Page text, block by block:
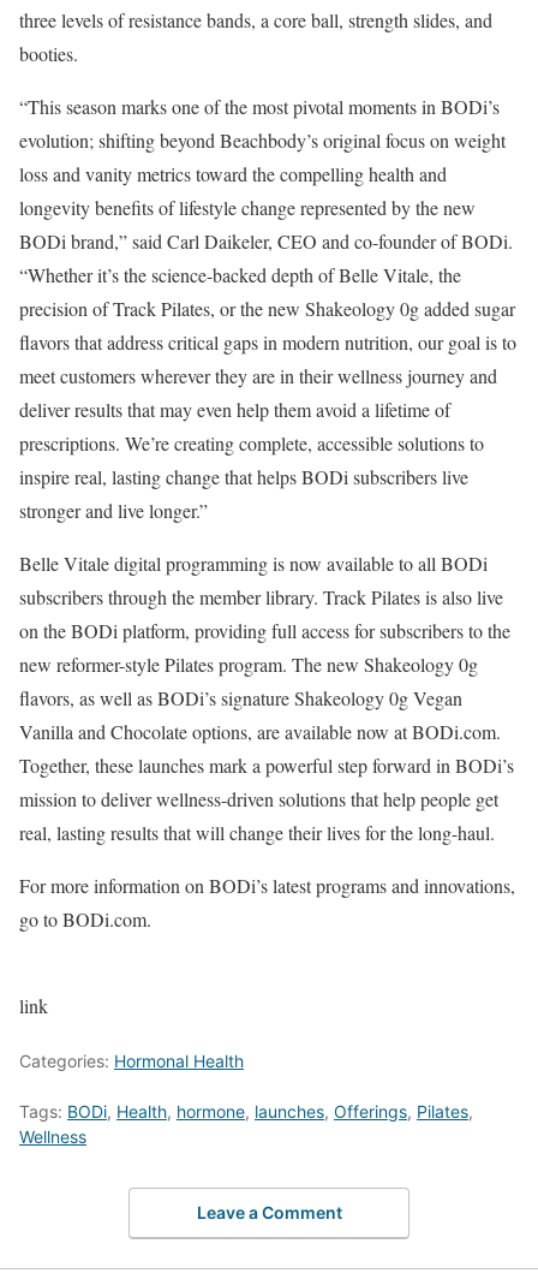
three levels of resistance bands, a core ball, strength slides, and
booties.
“This season marks one of the most pivotal moments in BODi’s
evolution; shifting beyond Beachbody’s original focus on weight
loss and vanity metrics toward the compelling health and
longevity benefits of lifestyle change represented by the new
BODi brand,” said Carl Daikeler, CEO and co-founder of BODi.
“Whether it’s the science-backed depth of Belle Vitale, the
precision of Track Pilates, or the new Shakeology 0g added sugar
flavors that address critical gaps in modern nutrition, our goal is to
meet customers wherever they are in their wellness journey and
deliver results that may even help them avoid a lifetime of
prescriptions. We’re creating complete, accessible solutions to
inspire real, lasting change that helps BODi subscribers live
stronger and live longer.”
Belle Vitale digital programming is now available to all BODi
subscribers through the member library. Track Pilates is also live
on the BODi platform, providing full access for subscribers to the
new reformer-style Pilates program. The new Shakeology 0g
flavors, as well as BODi’s signature Shakeology 0g Vegan
Vanilla and Chocolate options, are available now at BODi.com.
Together, these launches mark a powerful step forward in BODi’s
mission to deliver wellness-driven solutions that help people get
real, lasting results that will change their lives for the long-haul.
For more information on BODi’s latest programs and innovations,
go to BODi.com.
link
Categories: Hormonal Health
Tags: BODi, Health, hormone, launches, Offerings, Pilates,
Wellness
Leave a Comment